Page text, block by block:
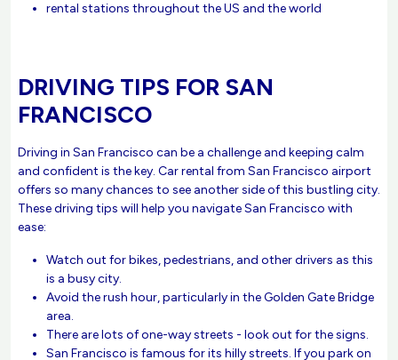
rental stations throughout the US and the world
DRIVING TIPS FOR SAN
FRANCISCO
Driving in San Francisco can be a challenge and keeping calm
and confident is the key. Car rental from San Francisco airport
offers so many chances to see another side of this bustling city.
These driving tips will help you navigate San Francisco with
ease:
Watch out for bikes, pedestrians, and other drivers as this
is a busy city.
Avoid the rush hour, particularly in the Golden Gate Bridge
area.
There are lots of one-way streets - look out for the signs.
San Francisco is famous for its hilly streets. If you park on